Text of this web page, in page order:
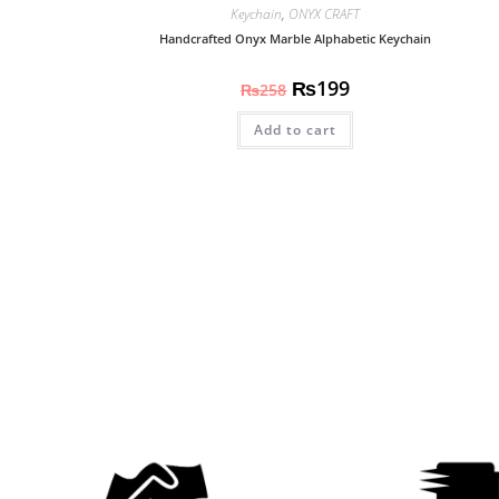
Keychain, ONYX CRAFT
Handcrafted Onyx Marble Alphabetic Keychain
₨258 ₨199
Add to cart